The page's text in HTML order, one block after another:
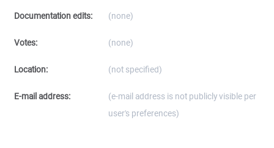
Documentation edits: (none)
Votes: (none)
Location: (not specified)
E-mail address:
(e-mail address is not publicly visible per
user's preferences)